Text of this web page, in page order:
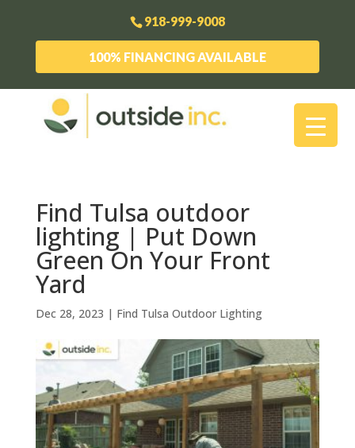
918-999-9008
100% FINANCING AVAILABLE
Find Tulsa outdoor
lighting | Put Down
Green On Your Front
Yard
Dec 28, 2023 | Find Tulsa Outdoor Lighting